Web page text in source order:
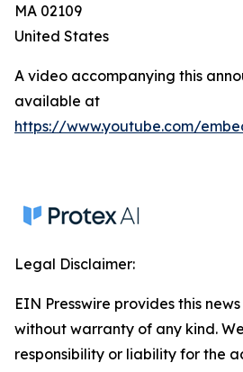
MA 02109
United States
A video accompanying this
available at
https://www.youtube.com/
Legal Disclaimer:
EIN Presswire provides this
without warranty of any kind.
responsibility or liability for the